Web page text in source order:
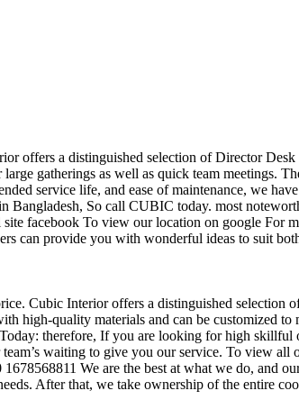
offers a distinguished selection of Director
gatherings as well as quick team meetings.
service life, and ease of maintenance, we
So call CUBIC today. most
facebook To view our location on google For
can provide you with wonderful ideas to suit
Cubic Interior offers a distinguished
high-quality materials and can be customized
therefore, If you are looking for high
waiting to give you our service. To view
We are the best at what we do, and
After that, we take ownership of the entire